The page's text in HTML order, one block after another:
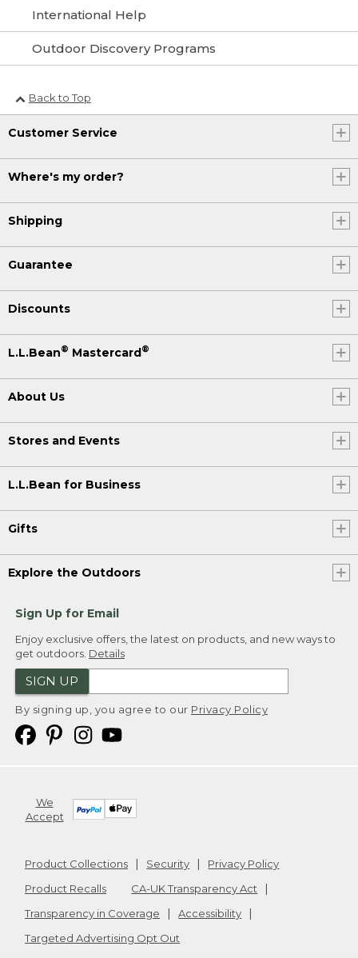
International Help
Outdoor Discovery Programs
Back to Top
Customer Service
Where's my order?
Shipping
Guarantee
Discounts
L.L.Bean® Mastercard®
About Us
Stores and Events
L.L.Bean for Business
Gifts
Explore the Outdoors
Sign Up for Email
Enjoy exclusive offers, the latest on products, and new ways to
get outdoors. Details
SIGN UP
By signing up, you agree to our Privacy Policy
We
Accept
Product Collections Security
Privacy Policy
Product Recalls
CA-UK Transparency Act
Transparency in Coverage
Accessibility
Targeted Advertising Opt Out